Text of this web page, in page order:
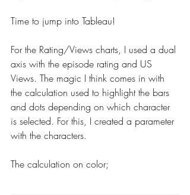
Time to jump into Tableau!
For the Rating/Views charts, I used a dual
axis with the episode rating and US
Views. The magic I think comes in with
the calculation used to highlight the bars
and dots depending on which character
is selected. For this, I created a parameter
with the characters.
The calculation on color;